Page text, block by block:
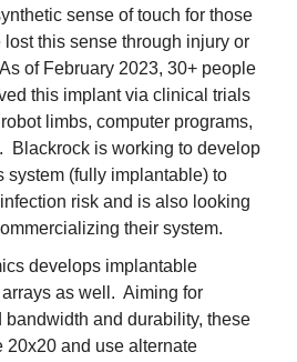
sense of touch for those
lost this sense through injury or
of February 2023, 30+ people
this implant via clinical trials
limbs, computer programs,
Blackrock is working to develop
system (fully implantable) to
risk and is also looking
their system.
develops implantable
as well.  Aiming for
bandwidth and durability, these
20x20 and use alternate